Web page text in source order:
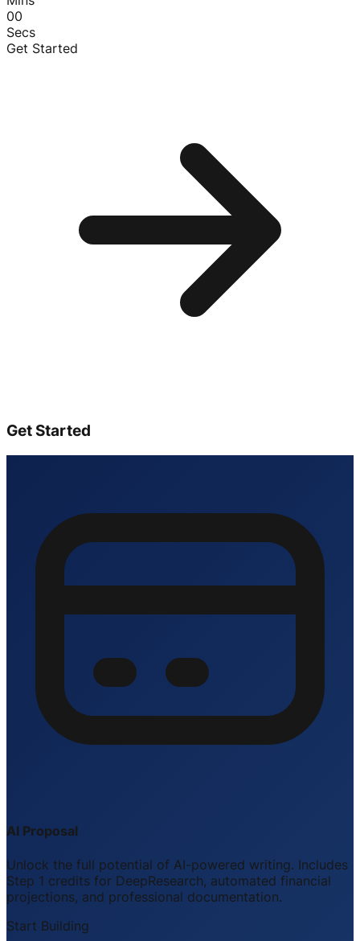
00
Secs
Get Started
Get Started
AI Proposal
Unlock the full potential of AI-powered writing. Includes
Step 1 credits for DeepResearch, automated financial
projections, and professional documentation.
Start Building